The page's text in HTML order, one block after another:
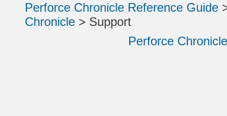
Perforce Chronicle Reference Guide
Chronicle > Support
Perforce Chronicle